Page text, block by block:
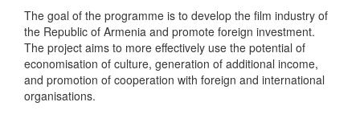
The goal of the programme is to develop the film industry of
the Republic of Armenia and promote foreign investment.
The project aims to more effectively use the potential of
economisation of culture, generation of additional income,
and promotion of cooperation with foreign and international
organisations.